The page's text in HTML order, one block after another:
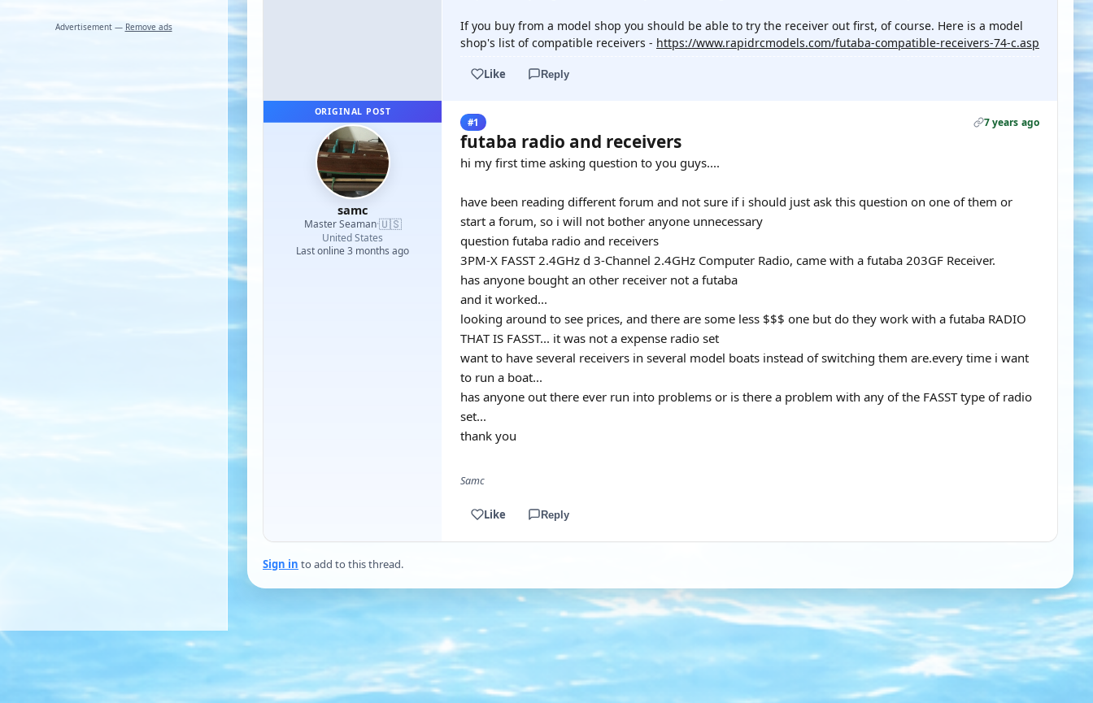
Advertisement — Remove ads
If you buy from a model shop you should be able to try the receiver out first, of course. Here is a model
shop's list of compatible receivers - https://www.rapidrcmodels.com/futaba-compatible-receivers-74-c.asp
Like Reply
ORIGINAL POST
samc
Master Seaman·🇺🇸
United States
Last online 3 months ago
#1 7 years ago
futaba radio and receivers
hi my first time asking question to you guys....
have been reading different forum and not sure if i should just ask this question on one of them or
start a forum, so i will not bother anyone unnecessary
question futaba radio and receivers
3PM-X FASST 2.4GHz d 3-Channel 2.4GHz Computer Radio, came with a futaba 203GF Receiver.
has anyone bought an other receiver not a futaba
and it worked...
looking around to see prices, and there are some less $$$ one but do they work with a futaba RADIO
THAT IS FASST... it was not a expense radio set
want to have several receivers in several model boats instead of switching them are.every time i want
to run a boat...
has anyone out there ever run into problems or is there a problem with any of the FASST type of radio
set...
thank you
Samc
Like Reply
Sign in to add to this thread.